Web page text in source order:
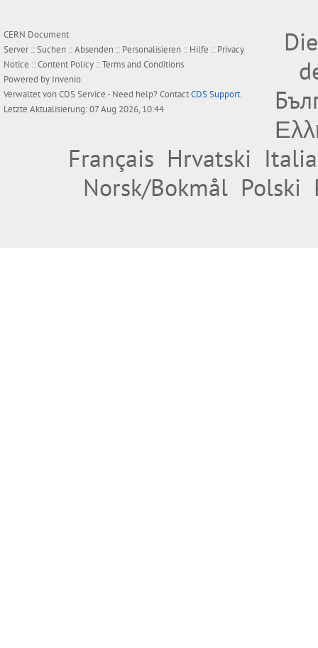
CERN Document
Server ::Suchen ::Absenden :: Personalisieren :: Hilfe :: Privacy
Notice ::Content Policy ::Terms and Conditions
Powered by Invenio
Verwaltet vonCDS Service- Need help? ContactCDS Support.
Letzte Aktualisierung: 07 Aug 2026, 10:44
Français Hrvatski
Norsk/Bokmål Polski